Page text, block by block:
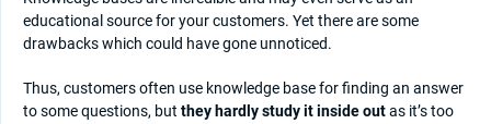
educational source for your customers. Yet there are some
drawbacks which could have gone unnoticed.
Thus, customers often use knowledge base for finding an answer
to some questions, but they hardly study it inside outas it’s too